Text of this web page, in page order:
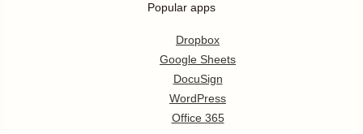
Popular apps
Dropbox
Google Sheets
DocuSign
WordPress
Office 365